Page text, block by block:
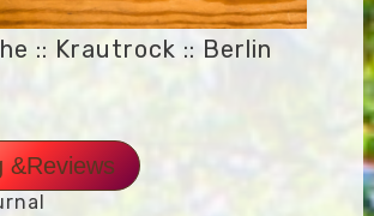
:: Krautrock :: Berlin
&Reviews